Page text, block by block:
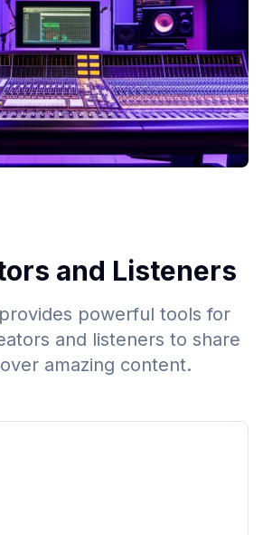
and Listeners
powerful tools for
and listeners to share
amazing content.